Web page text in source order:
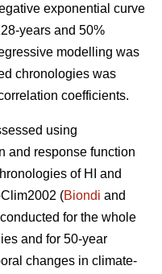
exponential curve
years and 50%
modelling was
chronologies was
coefficients.
using
and response function
of HI and
(Biondi and
for the whole
and for 50-year
changes in climate-